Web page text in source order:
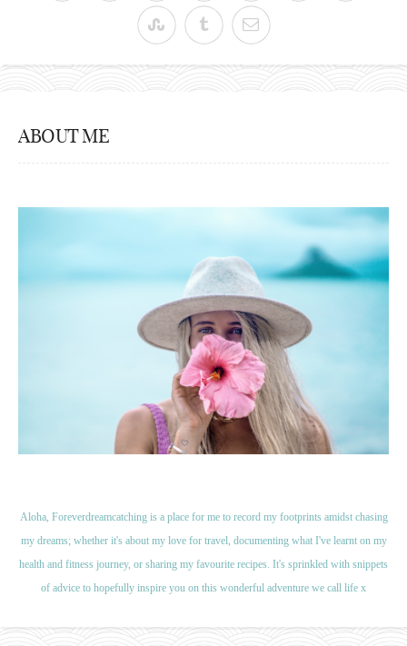
ABOUT ME
Aloha, Foreverdreamcatching is a place for me to record my footprints amidst chasing
my dreams; whether it's about my love for travel, documenting what I've learnt on my
health and fitness journey, or sharing my favourite recipes. It's sprinkled with snippets
of advice to hopefully inspire you on this wonderful adventure we call life x